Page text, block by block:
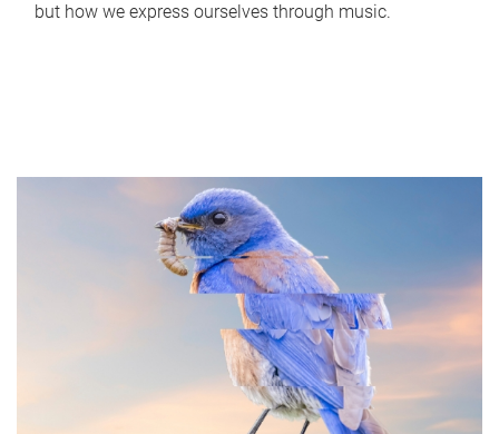
but how we express ourselves through music.